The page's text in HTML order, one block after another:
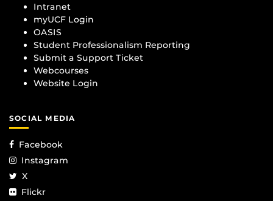
Intranet
myUCF Login
OASIS
Student Professionalism Reporting
Submit a Support Ticket
Webcourses
Website Login
SOCIAL MEDIA
Facebook
Instagram
X
Flickr